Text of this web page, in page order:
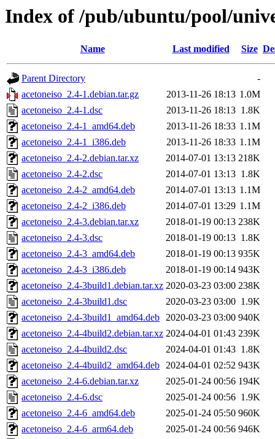
Index of /pub/ubuntu/pool/
Name Last modified Size
Parent Directory
-
acetoneiso_2.4-1.debian.tar.gz
2013-11-26 18:13 1.0M
acetoneiso_2.4-1.dsc
2013-11-26 18:13 1.8K
acetoneiso_2.4-1_amd64.deb
2013-11-26 18:33 1.1M
acetoneiso_2.4-1_i386.deb
2013-11-26 18:33 1.1M
acetoneiso_2.4-2.debian.tar.xz
2014-07-01 13:13 218K
acetoneiso_2.4-2.dsc
2014-07-01 13:13 1.8K
acetoneiso_2.4-2_amd64.deb
2014-07-01 13:13 1.1M
acetoneiso_2.4-2_i386.deb
2014-07-01 13:29 1.1M
acetoneiso_2.4-3.debian.tar.xz
2018-01-19 00:13 238K
acetoneiso_2.4-3.dsc
2018-01-19 00:13 1.8K
acetoneiso_2.4-3_amd64.deb
2018-01-19 00:13 935K
acetoneiso_2.4-3_i386.deb
2018-01-19 00:14 943K
acetoneiso_2.4-3build1.debian.tar.xz 2020-03-23 03:00 238K
acetoneiso_2.4-3build1.dsc
2020-03-23 03:00 1.9K
acetoneiso_2.4-3build1_amd64.deb 2020-03-23 03:00 940K
acetoneiso_2.4-4build2.debian.tar.xz 2024-04-01 01:43 239K
acetoneiso_2.4-4build2.dsc
2024-04-01 01:43 1.8K
acetoneiso_2.4-4build2_amd64.deb 2024-04-01 02:52 943K
acetoneiso_2.4-6.debian.tar.xz
2025-01-24 00:56 194K
acetoneiso_2.4-6.dsc
2025-01-24 00:56 1.9K
acetoneiso_2.4-6_amd64.deb
2025-01-24 05:50 960K
acetoneiso_2.4-6_arm64.deb
2025-01-24 00:56 946K